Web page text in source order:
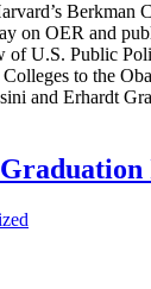
Berkman
on OER and
of U.S. Public
to the
and Erhardt